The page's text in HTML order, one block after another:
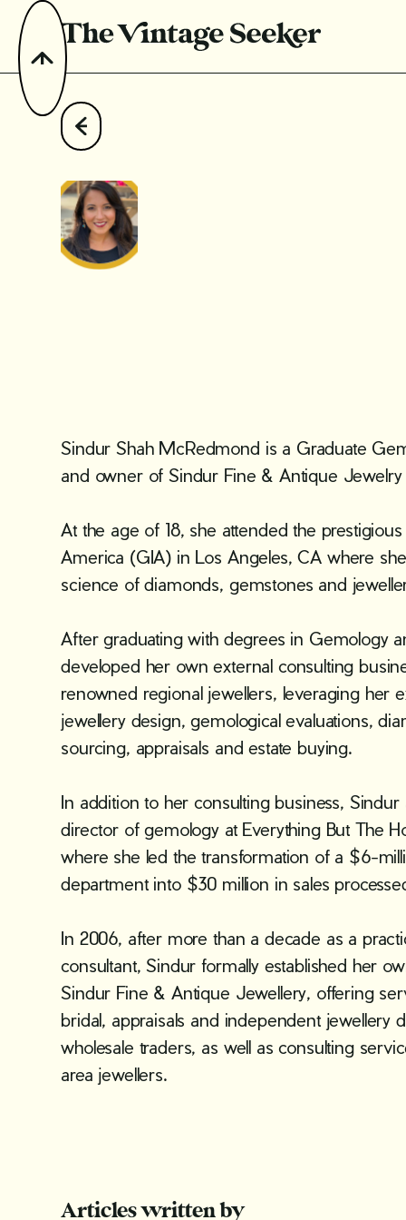
Sindur Shah McRedmond is a Graduate
and owner of Sindur Fine & Antique Jewelry
At the age of 18, she attended the
America (GIA) in Los Angeles, CA where
science of diamonds, gemstones and
After graduating with degrees in Gemology
developed her own external consulting
renowned regional jewellers, leveraging her
jewellery design, gemological evaluations,
sourcing, appraisals and estate buying.
In addition to her consulting business,
director of gemology at Everything But The
where she led the transformation of a $6-
department into $30 million in sales
In 2006, after more than a decade as a
consultant, Sindur formally established her
Sindur Fine & Antique Jewellery, offering
bridal, appraisals and independent jewellery
wholesale traders, as well as consulting
area jewellers.
Articles written by